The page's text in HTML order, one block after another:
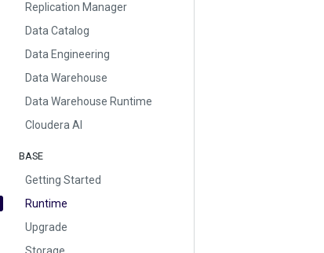
Replication Manager
Data Catalog
Data Engineering
Data Warehouse
Data Warehouse Runtime
Cloudera AI
BASE
Getting Started
Runtime
Upgrade